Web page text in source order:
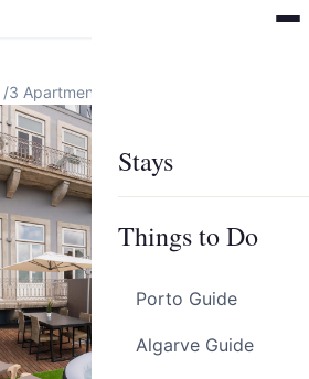
Stays
Things to Do
Porto Guide
Algarve Guide
/3 Apartments in Porto by HostWise